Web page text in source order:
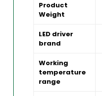
Product
Weight
LED driver
brand
Working
temperature
range